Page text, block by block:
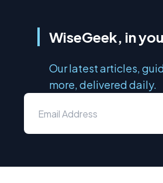
WiseGeek, in
Our latest articles,
more, delivered daily.